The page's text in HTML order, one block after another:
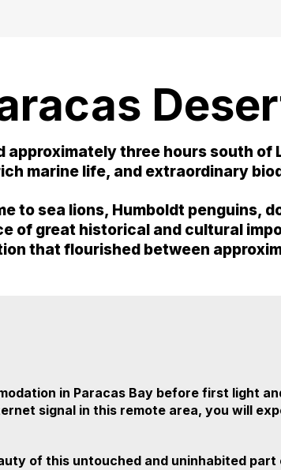
approximately three hours south of
marine life, and extraordinary
to sea lions, Humboldt penguins,
of great historical and cultural
that flourished between
in Paracas Bay before first light
signal in this remote area, you will
of this untouched and uninhabited